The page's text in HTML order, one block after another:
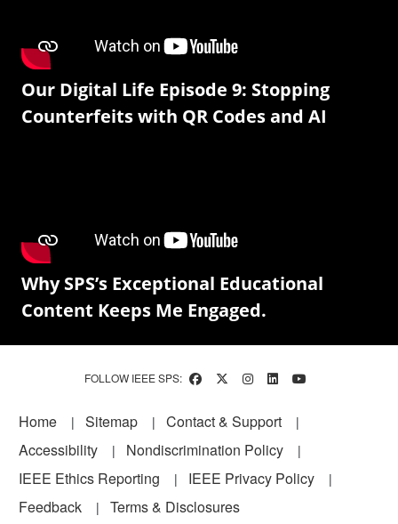
Our Digital Life Episode 9: Stopping
Counterfeits with QR Codes and AI
Why SPS’s Exceptional Educational
Content Keeps Me Engaged.
FOLLOW IEEE SPS:
Footer
Home Sitemap
Contact & Support
Accessibility
Nondiscrimination Policy
IEEE Ethics Reporting
IEEE Privacy Policy
Feedback
Terms & Disclosures